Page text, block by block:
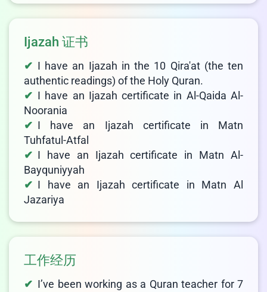
Ijazah 证书
I have an Ijazah in the 10 Qira'at (the ten
authentic readings) of the Holy Quran.
I have an Ijazah certificate in Al-Qaida Al-
Noorania
I have an Ijazah certificate in Matn
Tuhfatul-Atfal
I have an Ijazah certificate in Matn Al-
Bayquniyyah
I have an Ijazah certificate in Matn Al
Jazariya
工作经历
I’ve been working as a Quran teacher for 7